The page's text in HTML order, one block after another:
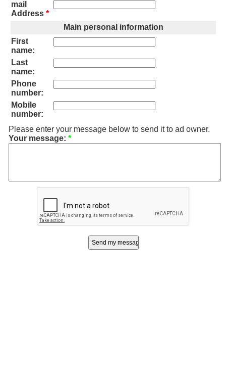
mail
Address *
Main personal information
First
name:
Last
name:
Phone
number:
Mobile
number:
Please enter your message below to send it to ad owner.
Your message: *